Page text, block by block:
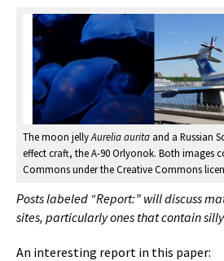
The moon jellyAurelia aurita and a Russian
effect craft, the A-90 Orlyonok. Both images
Commons under the Creative Commons
Posts labeled “Report:” will discuss
sites, particularly ones that contain
An interesting report in this paper: